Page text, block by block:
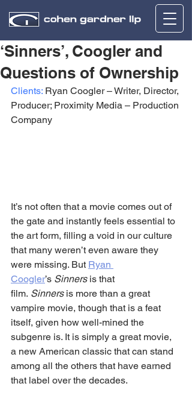
‘Sinners’, Coogler and
Questions of Ownership
Clients: Ryan Coogler – Writer, Director,
Producer; Proximity Media – Production
Company
It’s not often that a movie comes out of
the gate and instantly feels essential to
the art form, filling a void in our culture
that many weren’t even aware they
were missing. But Ryan
Coogler’s Sinners is that
film. Sinners is more than a great
vampire movie, though that is a feat
itself, given how well-mined the
subgenre is. It is simply a great movie,
a new American classic that can stand
among all the others that have earned
that label over the decades.